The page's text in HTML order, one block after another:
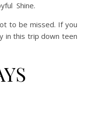
Shine.
to be missed. If you
in this trip down teen